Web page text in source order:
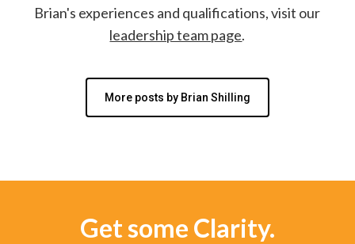
Brian's experiences and qualifications, visit our
leadership team page.
More posts by Brian Shilling
Get some Clarity.